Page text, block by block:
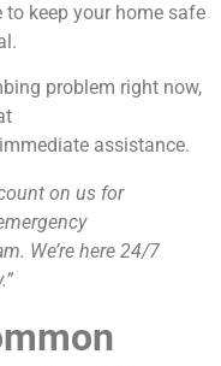
to keep your home safe
problem right now,
assistance.
on us for
We’re here 24/7